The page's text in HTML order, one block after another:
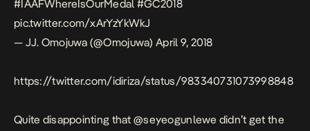
#IAAFWhereIsOurMedal #GC2018
pic.twitter.com/xArYzYkWkJ
— JJ. Omojuwa (@Omojuwa) April 9, 2018
https://twitter.com/idiriza/status/983340731073998848
Quite disappointing that @seyeogunlewe didn’t get the